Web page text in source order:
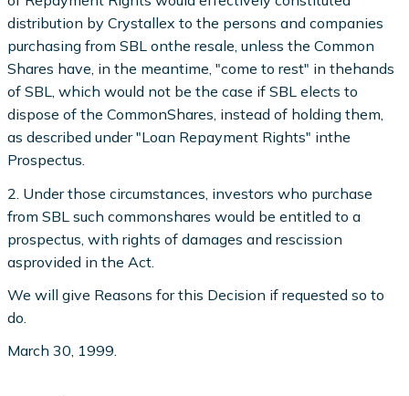
distribution by Crystallex to the persons and companies
purchasing from SBL onthe resale, unless the Common
Shares have, in the meantime, "come to rest" in thehands
of SBL, which would not be the case if SBL elects to
dispose of the CommonShares, instead of holding them,
as described under "Loan Repayment Rights" inthe
Prospectus.
2. Under those circumstances, investors who purchase
from SBL such commonshares would be entitled to a
prospectus, with rights of damages and rescission
asprovided in the Act.
We will give Reasons for this Decision if requested so to
do.
March 30, 1999.